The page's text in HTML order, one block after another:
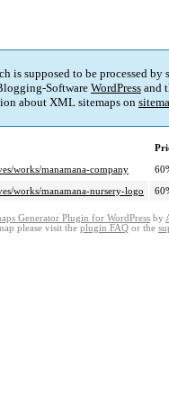
is supposed to be processed
Software WordPress and
about XML sitemaps on
works/manamana-company
works/manamana-nursery-logo
Generator Plugin for WordPress by
please visit the plugin FAQ or the